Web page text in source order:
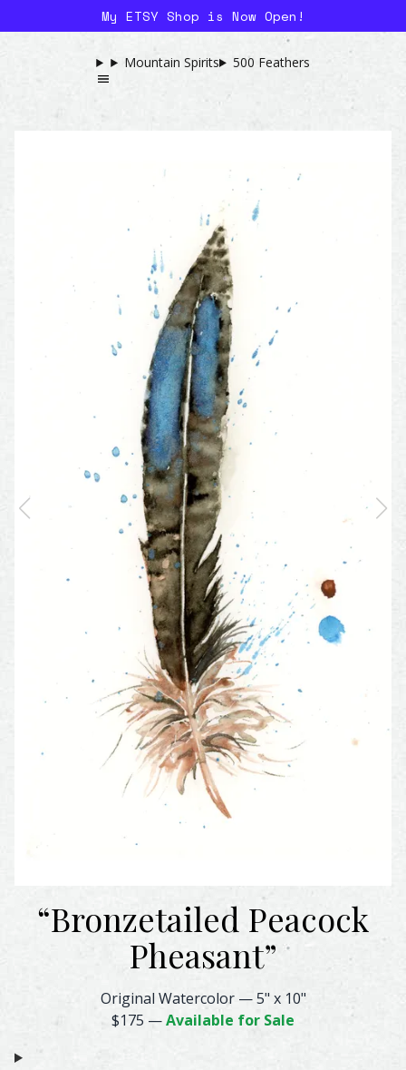
My ETSY Shop is Now Open!
Mountain Spirits 500 Feathers
“Bronzetailed Peacock
Pheasant”
Original Watercolor—5" x 10"
$175 —Available for Sale